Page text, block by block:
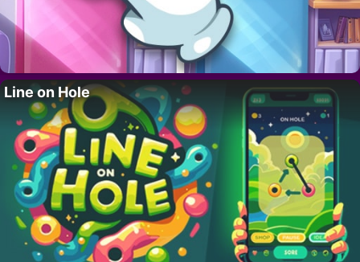
Line on Hole